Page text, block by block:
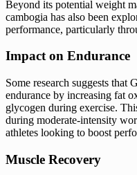
Beyond its potential weight
cambogia has also been
performance, particularly
Impact on Endurance
Some research suggests that
endurance by increasing fat
glycogen during exercise.
during moderate-intensity
athletes looking to boost
Muscle Recovery